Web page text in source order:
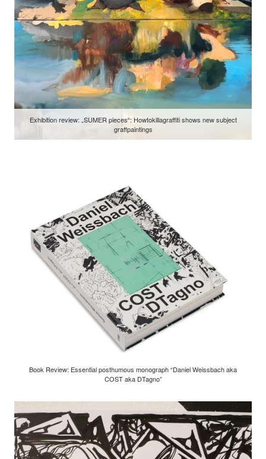
Exhibition review: „SUMER pieces“: Howtokillagraffiti shows new subject
graffpaintings
Book Review: Essential posthumous monograph “Daniel Weissbach aka
COST aka DTagno”